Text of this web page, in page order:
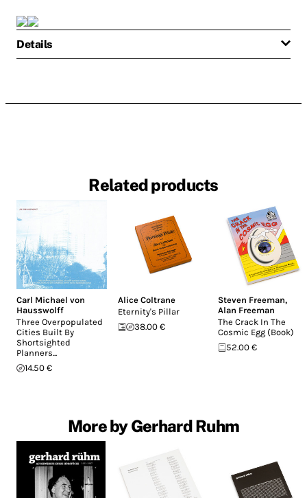
Details
Related products
Carl Michael von
Hausswolff
Three Overpopulated
Cities Built By
Shortsighted
Planners...
14.50 €
Alice Coltrane
Eternity's Pillar
38.00 €
Steven Freeman,
Alan Freeman
The Crack In The
Cosmic Egg (Book)
52.00 €
More by Gerhard Ruhm